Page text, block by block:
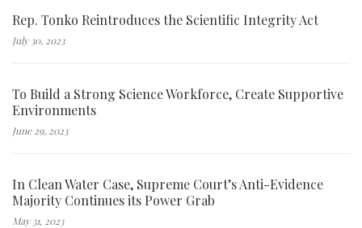
Rep. Tonko Reintroduces the Scientific Integrity Act
July 30, 2023
To Build a Strong Science Workforce, Create Supportive
Environments
June 29, 2023
In Clean Water Case, Supreme Court’s Anti-Evidence
Majority Continues its Power Grab
May 31, 2023